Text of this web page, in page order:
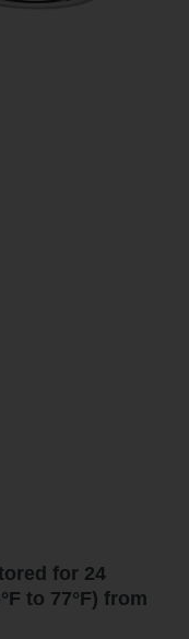
for 24
to 77°F) from